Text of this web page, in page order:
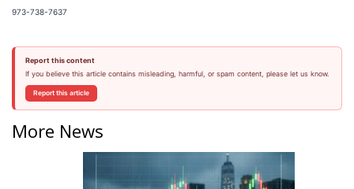
973-738-7637
Report this content
If you believe this article contains misleading, harmful, or spam content, please let us know.
Report this article
More News